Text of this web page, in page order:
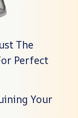
The
Perfect
Your